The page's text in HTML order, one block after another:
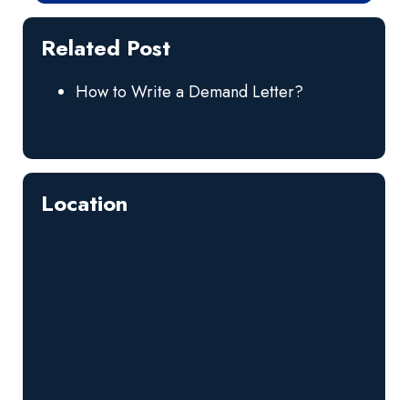
Related Post
How to Write a Demand Letter?
Location